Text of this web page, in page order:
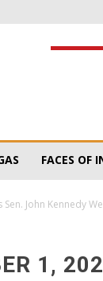
FACES OF
John Kennedy
1,